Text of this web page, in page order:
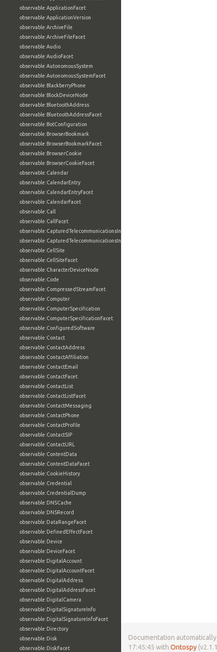
observable:ApplicationFacet
observable:ApplicationVersion
observable:ArchiveFile
observable:ArchiveFileFacet
observable:Audio
observable:AudioFacet
observable:AutonomousSystem
observable:AutonomousSystemFacet
observable:BlackberryPhone
observable:BlockDeviceNode
observable:BluetoothAddress
observable:BluetoothAddressFacet
observable:BotConfiguration
observable:BrowserBookmark
observable:BrowserBookmarkFacet
observable:BrowserCookie
observable:BrowserCookieFacet
observable:Calendar
observable:CalendarEntry
observable:CalendarEntryFacet
observable:CalendarFacet
observable:Call
observable:CallFacet
observable:CapturedTelecommunicationsInformation
observable:CapturedTelecommunicationsInformationFacet
observable:CellSite
observable:CellSiteFacet
observable:CharacterDeviceNode
observable:Code
observable:CompressedStreamFacet
observable:Computer
observable:ComputerSpecification
observable:ComputerSpecificationFacet
observable:ConfiguredSoftware
observable:Contact
observable:ContactAddress
observable:ContactAffiliation
observable:ContactEmail
observable:ContactFacet
observable:ContactList
observable:ContactListFacet
observable:ContactMessaging
observable:ContactPhone
observable:ContactProfile
observable:ContactSIP
observable:ContactURL
observable:ContentData
observable:ContentDataFacet
observable:CookieHistory
observable:Credential
observable:CredentialDump
observable:DNSCache
observable:DNSRecord
observable:DataRangeFacet
observable:DefinedEffectFacet
observable:Device
observable:DeviceFacet
observable:DigitalAccount
observable:DigitalAccountFacet
observable:DigitalAddress
observable:DigitalAddressFacet
observable:DigitalCamera
observable:DigitalSignatureInfo
observable:DigitalSignatureInfoFacet
observable:Directory
observable:Disk
observable:DiskFacet
Documentation
17:45:45 with Ontospy